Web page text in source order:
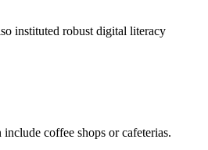
instituted robust digital literacy
coffee shops or cafeterias.